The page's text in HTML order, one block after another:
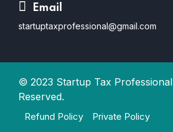
Email
startuptaxprofessional@gmail.com
© 2023 Startup Tax Professional
Reserved.
Refund Policy Private Policy